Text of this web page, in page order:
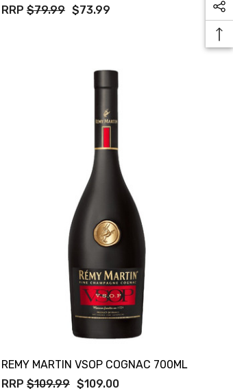
RRP $79.99 $73.99
REMY MARTIN VSOP COGNAC 700ML
RRP $109.99 $109.00